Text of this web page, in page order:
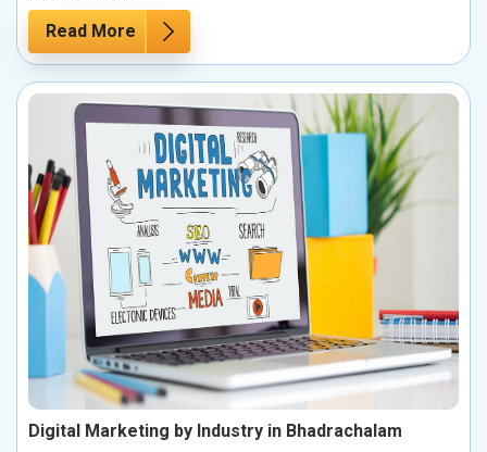
Read More
Digital Marketing by Industry in Bhadrachalam